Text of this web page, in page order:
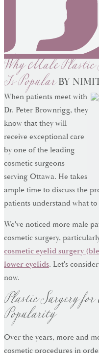
Why Male
Is Popular BY
When patients meet with
Dr. Peter Brownrigg, they
know that they will
receive exceptional care
by one of the leading
cosmetic surgeons
serving Ottawa. He takes
ample time to discuss the
patients understand what to
We've noticed more male
cosmetic surgery,
cosmetic eyelid surgery
lower eyelids. Let's
now.
Plastic Surgery
Popularity
Over the years, more and
cosmetic procedures in